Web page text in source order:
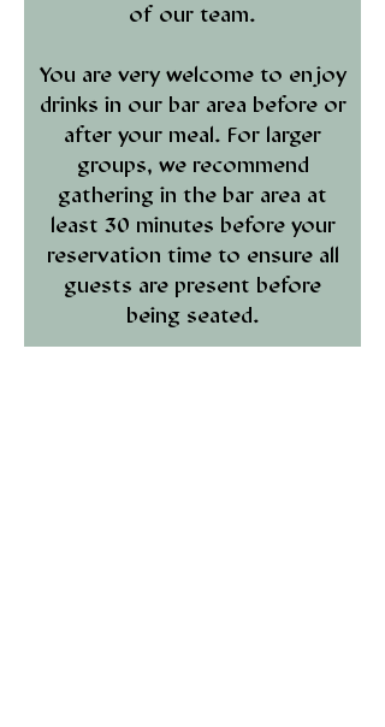
of our team.
You are very welcome to enjoy
drinks in our bar area before or
after your meal. For larger
groups, we recommend
gathering in the bar area at
least 30 minutes before your
reservation time to ensure all
guests are present before
being seated.